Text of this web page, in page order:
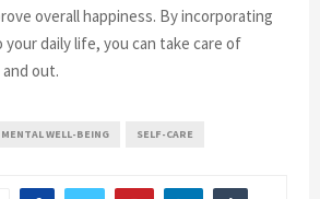
overall happiness. By incorporating
daily life, you can take care of
out.
MENTAL WELL-BEING SELF-CARE